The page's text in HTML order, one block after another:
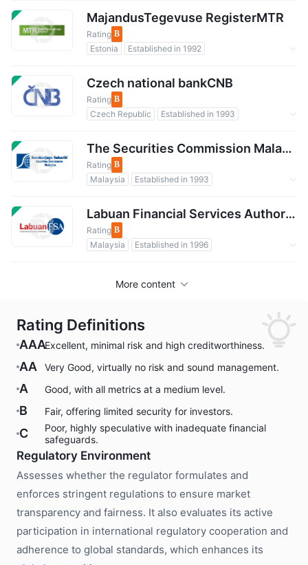
NBP
MajandusTegevuse RegisterMTR
Rating B
Estonia
Established in 1992
Czech national bankCNB
Rating B
Czech Republic
Established in 1993
International Regulatory Organization
The Securities Commission MalaysiaSCM
Rating B
Malaysia
Established in 1993
International Regulatory Organization
Labuan Financial Services AuthorityLFSA
Rating B
Malaysia
Established in 1996
More content
Rating Definitions
AAAExcellent, minimal risk and high creditworthiness.
AA Very Good, virtually no risk and sound management.
A Good, with all metrics at a medium level.
B Fair, offering limited security for investors.
C
Poor, highly speculative with inadequate financial
safeguards.
Regulatory Environment
Assesses whether the regulator formulates and
enforces stringent regulations to ensure market
transparency and fairness. It also evaluates its active
participation in international regulatory cooperation and
adherence to global standards, which enhances its